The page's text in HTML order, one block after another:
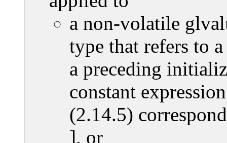
a non-volatile
type that refers to
a preceding
constant
(2.14.5)
], or